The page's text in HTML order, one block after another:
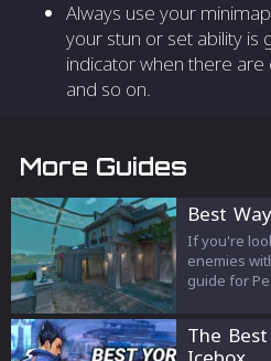
Always use your
your stun or set ability is
indicator when there are
and so on.
More Guides
Best
If you're
enemies
guide for
The